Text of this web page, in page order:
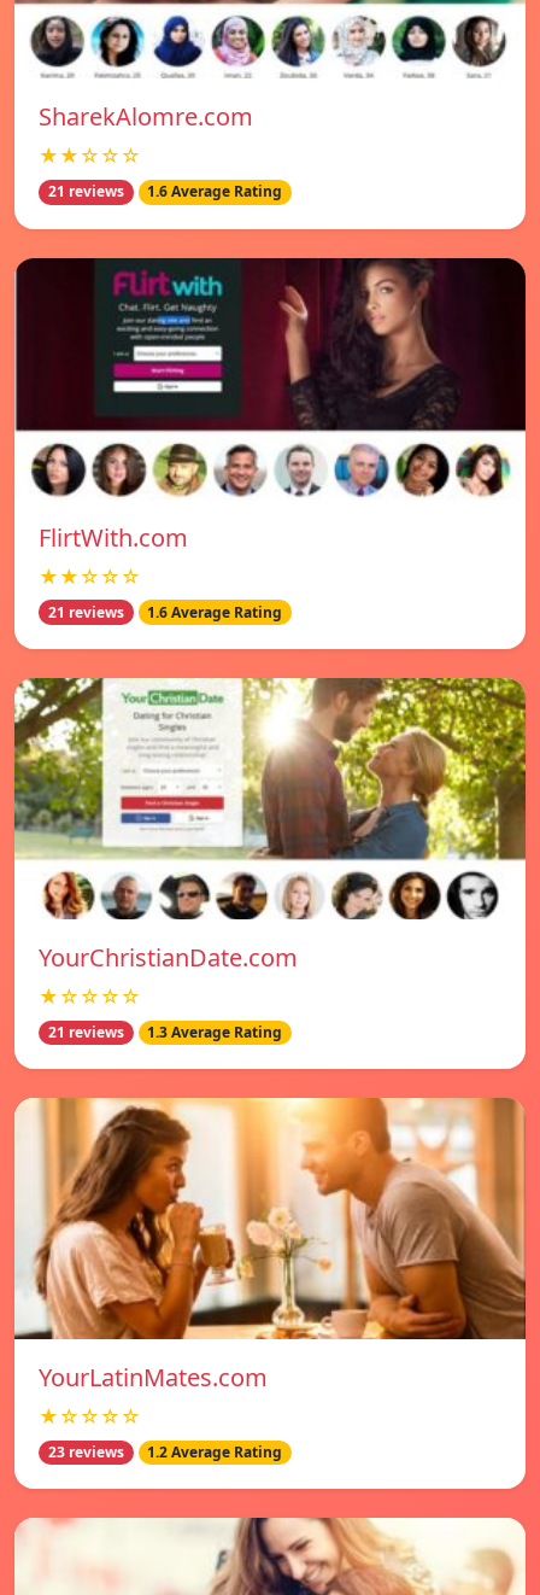
SharekAlomre.com
★★☆☆☆
21 reviews 1.6 Average Rating
FlirtWith.com
★★☆☆☆
21 reviews 1.6 Average Rating
YourChristianDate.com
★☆☆☆☆
21 reviews 1.3 Average Rating
YourLatinMates.com
★☆☆☆☆
23 reviews 1.2 Average Rating